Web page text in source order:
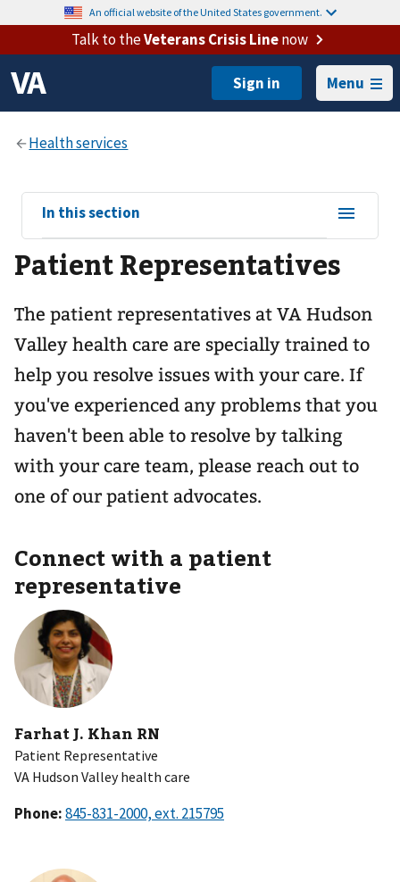
An official website of the United States government.
Talk to theVeterans Crisis Linenow
Menu
View
sub-
navigation
for
In this section
Patient Representatives
The patient representatives at VA Hudson
Valley health care are specially trained to
help you resolve issues with your care. If
you've experienced any problems that you
haven't been able to resolve by talking
with your care team, please reach out to
one of our patient advocates.
Connect with a patient
representative
Farhat J. Khan RN
Patient Representative
VA Hudson Valley health care
Phone: